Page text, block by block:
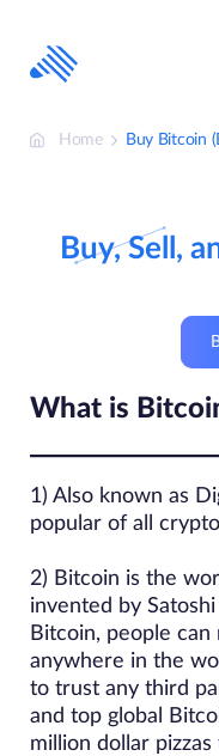
content
Home Buy Bitcoin
Buy, Sell,
What is
1) Also known as
popular of all
2) Bitcoin is the
invented by
Bitcoin, people
anywhere in the
to trust any third
and top global
million dollar